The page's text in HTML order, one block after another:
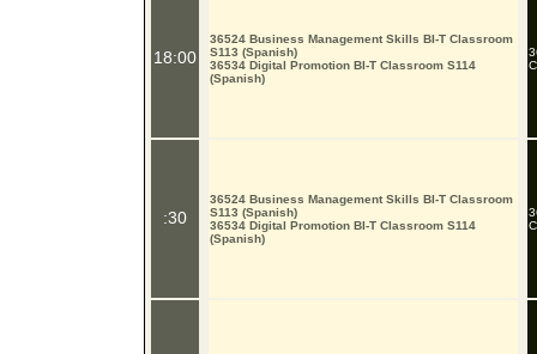
18:00
:30
36524 Business Management Skills BI-T Classroom
S113 (Spanish)
36534 Digital Promotion BI-T Classroom S114
(Spanish)
36524 Business Management Skills BI-T Classroom
S113 (Spanish)
36534 Digital Promotion BI-T Classroom S114
(Spanish)